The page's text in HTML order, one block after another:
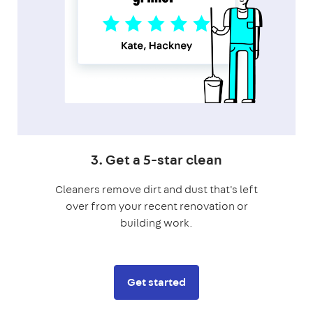
3. Get a 5-star clean
Cleaners remove dirt and dust that's left
over from your recent renovation or
building work.
Get started